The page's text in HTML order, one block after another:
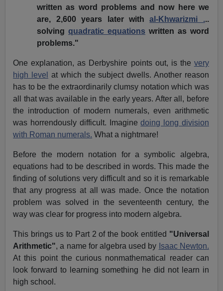
written as word problems and now here we
are, 2,600 years later withal-Khwarizmi ...
solvingquadratic equations written as word
problems."
One explanation, as Derbyshire points out, is the very
high level
at which the subject dwells. Another reason
has to be the extraordinarily clumsy notation which was
all that was available in the early years. After all, before
the introduction of modern numerals, even arithmetic
was horrendously difficult. Imaginedoing long division
with Roman numerals. What a nightmare!
Before the modern notation for a symbolic algebra,
equations had to be described in words. This made the
finding of solutions very difficult and so it is remarkable
that any progress at all was made. Once the notation
problem was solved in the seventeenth century, the
way was clear for progress into modern algebra.
This brings us to Part 2 of the book entitled "Universal
Arithmetic", a name for algebra used by Isaac Newton.
At this point the curious nonmathematical reader can
look forward to learning something he did not learn in
high school.